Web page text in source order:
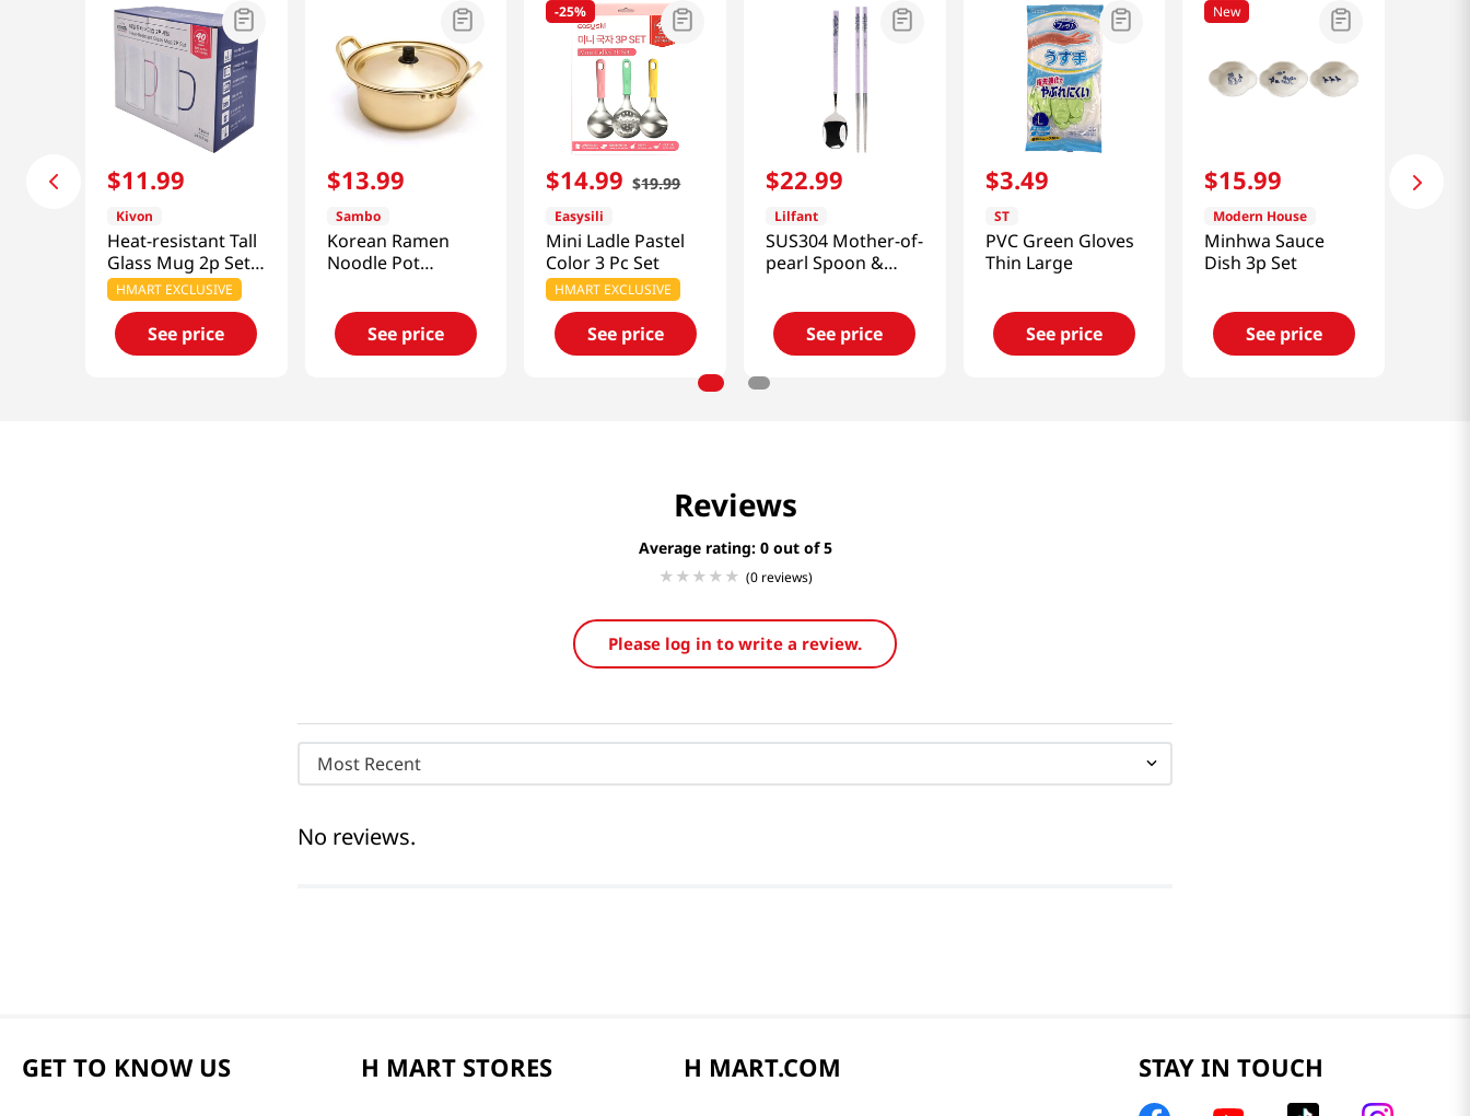
$11.99
Kivon
Heat-resistant Tall
Glass Mug 2p Set
24.7 Fl Oz (730ML)
HMART EXCLUSIVE
See price
$13.99
Sambo
Korean Ramen
Noodle Pot
See price
-25%
$14.99 $19.99
Easysili
Mini Ladle Pastel
Color 3 Pc Set
HMART EXCLUSIVE
See price
$22.99
Lilfant
SUS304 Mother-of-
pearl Spoon &
Kpop Demon
HuntersSee price
$3.49
ST
PVC Green Gloves
Thin Large
See price
New
$15.99
Modern House
Minhwa Sauce
Dish 3p Set
See price
Reviews
Average rating: 0
(0 reviews)
Please log in to write a review.
Most Recent
No reviews.
GET TO KNOW US H MART STORES H MART.COM STAY IN TOUCH